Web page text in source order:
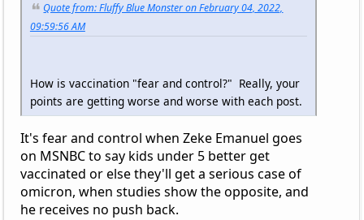
Quote from: Fluffy Blue Monster on February 04, 2022,
09:59:56 AM
How is vaccination "fear and control?" Really, your
points are getting worse and worse with each post.
It's fear and control when Zeke Emanuel goes
on MSNBC to say kids under 5 better get
vaccinated or else they'll get a serious case of
omicron, when studies show the opposite, and
he receives no push back.